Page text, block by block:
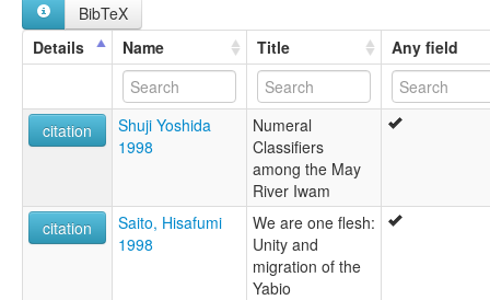
BibTeX
Details
Name Title Any field
citation
Shuji Yoshida
1998
Numeral
Classifiers
among the May
River Iwam
citation
Saito, Hisafumi
1998
We are one flesh:
Unity and
migration of the
Yabio